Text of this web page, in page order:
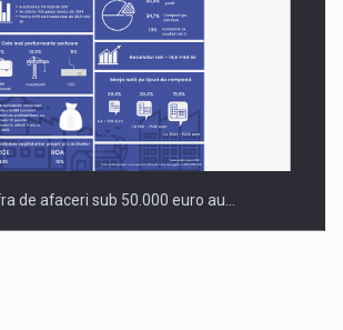
de afaceri sub 50.000 euro au…